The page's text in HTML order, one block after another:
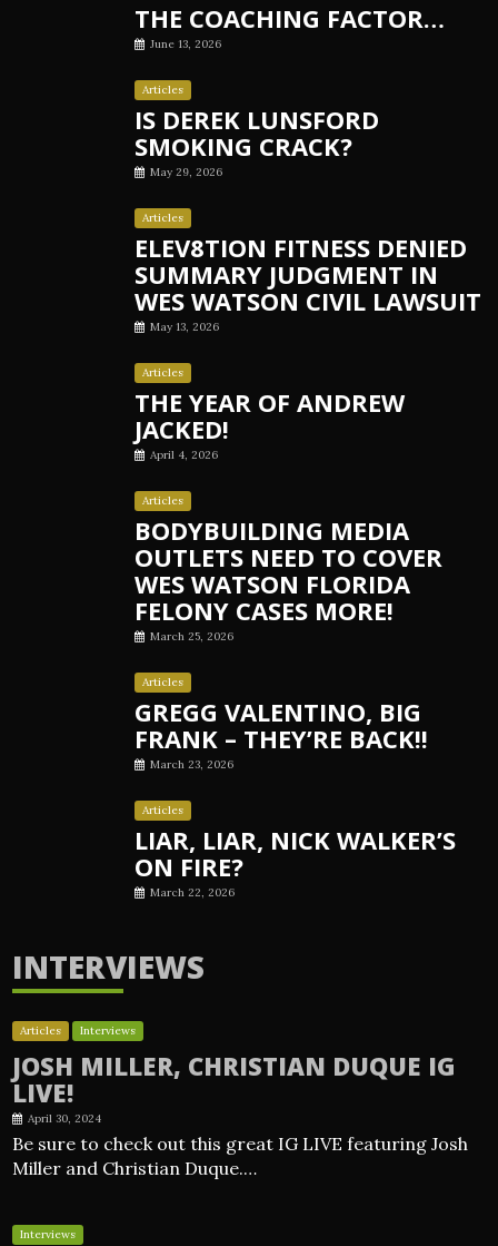
THE COACHING FACTOR…
June 13, 2026
Articles
IS DEREK LUNSFORD
SMOKING CRACK?
May 29, 2026
Articles
ELEV8TION FITNESS DENIED
SUMMARY JUDGMENT IN
WES WATSON CIVIL LAWSUIT
May 13, 2026
Articles
THE YEAR OF ANDREW
JACKED!
April 4, 2026
Articles
BODYBUILDING MEDIA
OUTLETS NEED TO COVER
WES WATSON FLORIDA
FELONY CASES MORE!
March 25, 2026
Articles
GREGG VALENTINO, BIG
FRANK – THEY’RE BACK!!
March 23, 2026
Articles
LIAR, LIAR, NICK WALKER’S
ON FIRE?
March 22, 2026
INTERVIEWS
Articles Interviews
JOSH MILLER, CHRISTIAN DUQUE IG
LIVE!
April 30, 2024
Be sure to check out this great IG LIVE featuring Josh
Miller and Christian Duque.…
Interviews